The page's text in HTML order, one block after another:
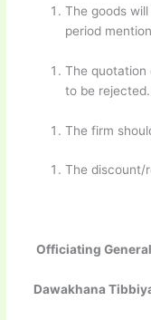
The goods
period
The quotation
to be rejected.
The firm
The discount/
Officiating
Dawakhana